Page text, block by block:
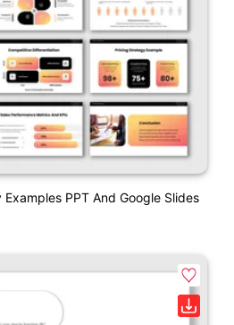
PPT And Google Slides